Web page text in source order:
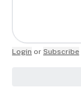
Login or Subscribe